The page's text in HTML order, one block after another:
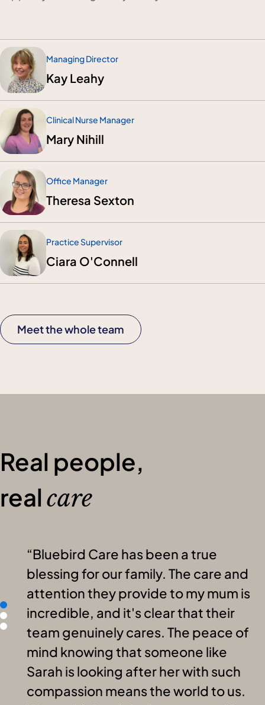
Managing Director
Kay Leahy
Clinical Nurse Manager
Mary Nihill
Office Manager
Theresa Sexton
Practice Supervisor
Ciara O'Connell
Meet the whole team
Real people,
realcare
Bluebird Care has been a true
blessing for our family. The care and
attention they provide to my mum is
incredible, and it's clear that their
team genuinely cares. The peace of
mind knowing that someone like
Sarah is looking after her with such
compassion means the world to us.